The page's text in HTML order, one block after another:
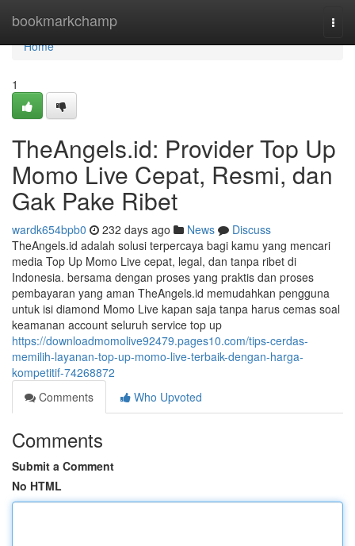
bookmarkchamp
Home
Home
1
TheAngels.id: Provider Top Up
Momo Live Cepat, Resmi, dan
Gak Pake Ribet
wardk654bpb0 232 days ago News
Discuss
TheAngels.id adalah solusi terpercaya bagi kamu yang mencari
media Top Up Momo Live cepat, legal, dan tanpa ribet di
Indonesia. bersama dengan proses yang praktis dan proses
pembayaran yang aman TheAngels.id memudahkan pengguna
untuk isi diamond Momo Live kapan saja tanpa harus cemas soal
keamanan account seluruh service top up
https://downloadmomolive92479.pages10.com/tips-cerdas-
memilih-layanan-top-up-momo-live-terbaik-dengan-harga-
kompetitif-74268872
Comments
Who Upvoted
Comments
Submit a Comment
No HTML